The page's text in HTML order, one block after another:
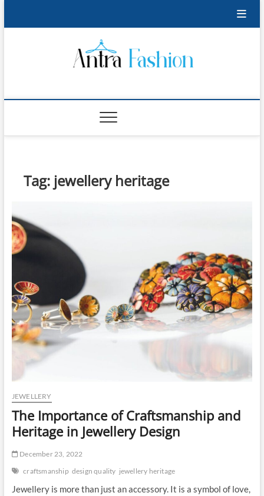
Antra Fashion
Tag: jewellery heritage
JEWELLERY
The Importance of Craftsmanship and
Heritage in Jewellery Design
December 23, 2022
craftsmanship design quality jewellery heritage
Jewellery is more than just an accessory. It is a symbol of love,